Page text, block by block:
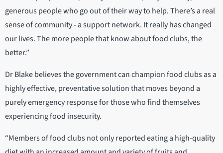
generous people who go out of their way to help. There’s a real
sense of community - a support network. It really has changed
our lives. The more people that know about food clubs, the
better.”
Dr Blake believes the government can champion food clubs as a
highly effective, preventative solution that moves beyond a
purely emergency response for those who find themselves
experiencing food insecurity.
“Members of food clubs not only reported eating a high-quality